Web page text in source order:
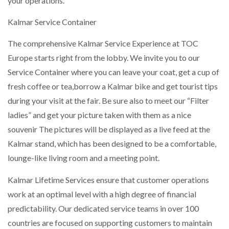
NETCHEX LAUNCHES MESH: AI HR TEAMMATES
COMBILIFT: BEHIND EVERY GREAT MACHINE IS
AN…
SHRINK SLEEVES THE SOLUTION TO CAN SUPPLY…
RUSHLIFT GSE BRINGS EXPANDING SERVICE TO
INTEGRATION FOR MERCHANTS…
Kalmar Service Container
The comprehensive Kalmar Service Experience at TOC
Europe starts right from the lobby. We invite you to our
Service Container where you can leave your coat, get a cup of
fresh coffee or tea,borrow a Kalmar bike and get tourist tips
during your visit at the fair. Be sure also to meet our “Filter
ladies” and get your picture taken with them as a nice
souvenir The pictures will be displayed as a live feed at the
Kalmar stand, which has been designed to be a comfortable,
lounge-like living room and a meeting point.
Kalmar Lifetime Services ensure that customer operations
work at an optimal level with a high degree of financial
predictability. Our dedicated service teams in over 100
countries are focused on supporting customers to maintain